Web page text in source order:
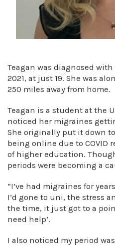
Teagan was diagnosed
2021, at just 19. She was
250 miles away from home.
Teagan is a student at the
noticed her migraines
She originally put it down
being online due to COVID
of higher education.
periods were becoming a
“I’ve had migraines for
I’d gone to uni, the stress
the time, it just got to a
need help’.
I also noticed my period